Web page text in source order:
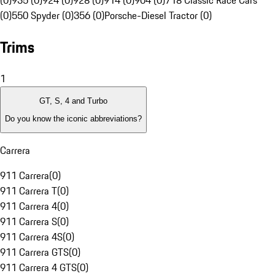
(0)550 Spyder (0)356 (0)Porsche-Diesel Tractor (0)
Trims
1
GT, S, 4 and Turbo
Do you know the iconic abbreviations?
Carrera
911 Carrera(0)
911 Carrera T(0)
911 Carrera 4(0)
911 Carrera S(0)
911 Carrera 4S(0)
911 Carrera GTS(0)
911 Carrera 4 GTS(0)